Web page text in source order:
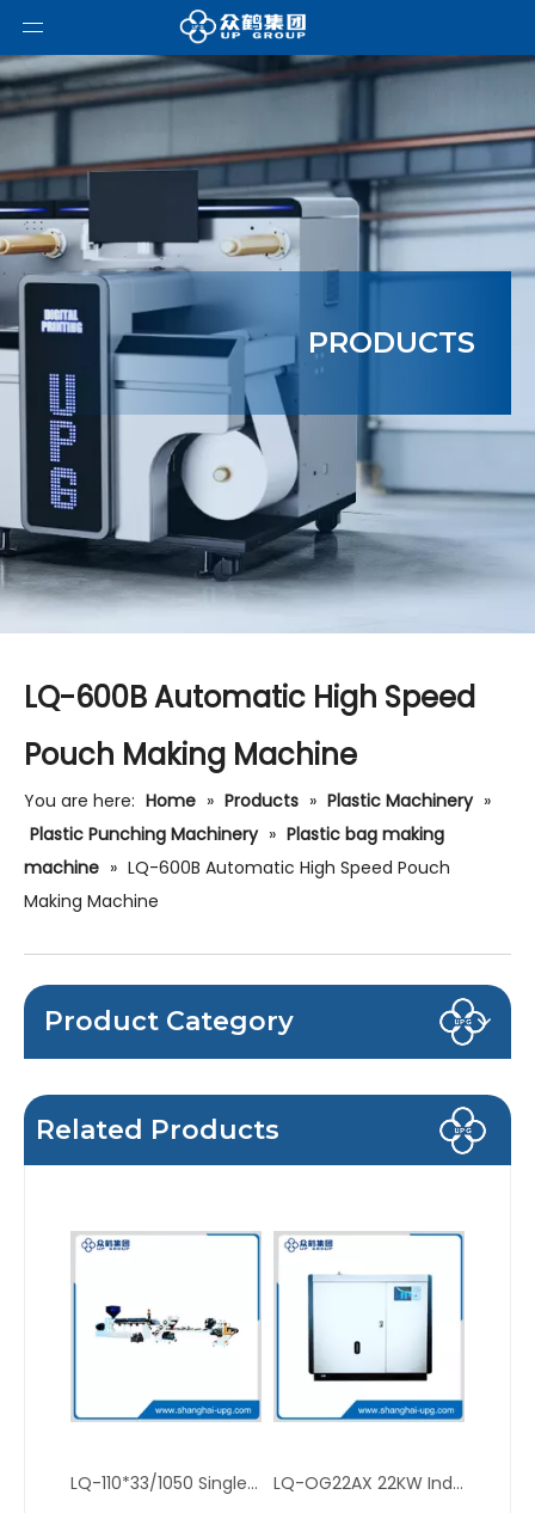
PRODUCTS
LQ-600B Automatic High Speed
Pouch Making Machine
You are here: Home » Products » Plastic Machinery »
Plastic Punching Machinery » Plastic bag making
machine » LQ-600B Automatic High Speed Pouch
Making Machine
Product Category
Related Products
LQ-110*33/1050 Single and Double Layer Plastic Sheet Extruder for PP PS LQ-OG22AX 22KW Industrial Screw Air Compressor for Manufacturing Plant